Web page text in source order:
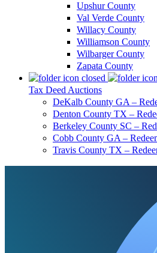
Upshur County
Val Verde County
Willacy County
Williamson County
Wilbarger County
Zapata County
Tax Deed Auctions
DeKalb County GA –
Denton County TX –
Berkeley County SC –
Cobb County GA –
Travis County TX –